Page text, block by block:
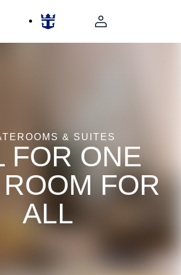
& SUITES
FOR ONE
FOR
ALL